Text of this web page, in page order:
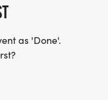
as 'Done'.